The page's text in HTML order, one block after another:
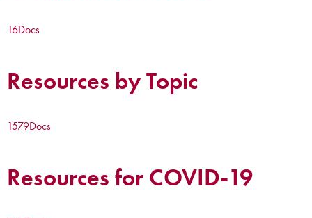
16Docs
Resources by Topic
1579Docs
Resources for COVID-19